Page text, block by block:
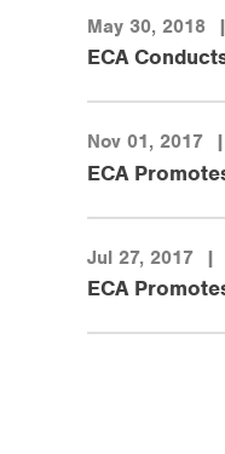
May 30, 2018 |
ECA
Nov 01, 2017 |
ECA
Jul 27, 2017 |
ECA